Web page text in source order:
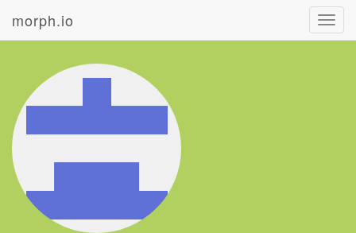
morph.io